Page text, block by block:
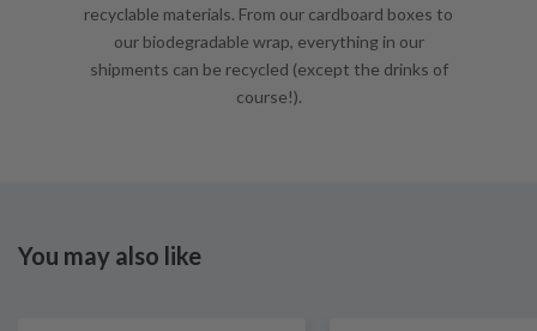
recyclable materials. From our cardboard boxes to
our biodegradable wrap, everything in our
shipments can be recycled (except the drinks of
course!).
You may also like